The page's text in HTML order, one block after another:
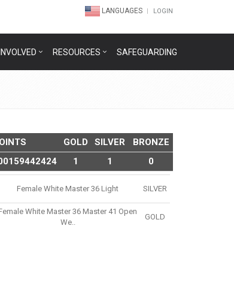
LANGUAGES LOGIN
RESOURCES SAFEGUARDING
GOLD SILVER
BRONZE
1 1 0
Female White Master 36 Light SILVER
White Master 36 Master 41 Open
We..
GOLD